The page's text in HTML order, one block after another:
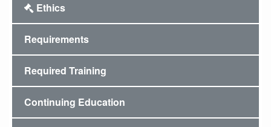
Ethics
Requirements
Required Training
Continuing Education